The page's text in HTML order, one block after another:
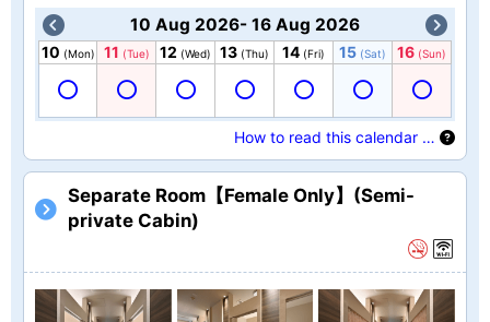
10 Aug 2026- 16 Aug 2026
10 (Mon) 11 (Tue) 12 (Wed) 13 (Thu) 14 (Fri) 15 (Sat) 16 (Sun)
How to read this calendar …
Separate Room【Female Only】(Semi-
private Cabin)